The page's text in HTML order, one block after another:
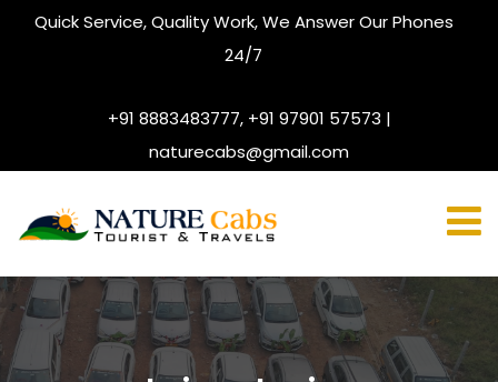
Quick Service, Quality Work, We Answer Our Phones
24/7
+91 8883483777, +91 97901 57573 |
naturecabs@gmail.com